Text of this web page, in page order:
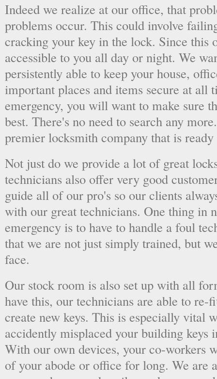
Indeed we realize at our office, that
problems occur. This could involve
cracking your key in the lock. Since this
accessible to you all day or night. We
persistently able to keep your house,
important places and items secure at all
emergency, you will want to make sure
best. There's no need to search any
premier locksmith company that is
Not just do we provide a lot of great
technicians also offer very good
guide all of our pro's so our clients
with our great technicians. One thing in
emergency is to have to handle a foul
that we are not just simply trained, but
face.
Our stock room is also set up with all
have this, our technicians are able to re-
create new keys. This is especially vital
accidently misplaced your building keys
With our own devices, your co-workers
of your abode or office for long. We are